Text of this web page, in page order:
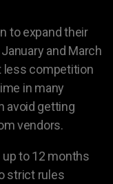
to expand their
and March
less competition
in many
avoid getting
vendors.
to 12 months
strict rules